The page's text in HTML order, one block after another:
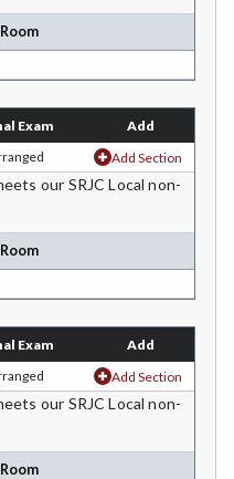
Exam
Add
Add Section
our SRJC Local non-
Exam
Add
Add Section
our SRJC Local non-